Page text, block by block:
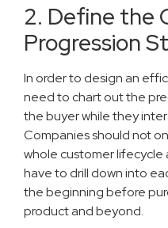
2. Define the
Progression
In order to design an
need to chart out the
the buyer while they
Companies should not
whole customer lifecycle
have to drill down into
the beginning before
product and beyond.